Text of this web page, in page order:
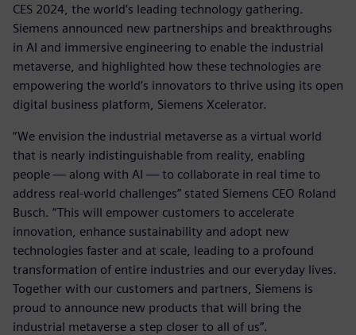
CES 2024, the world’s leading technology gathering.
Siemens announced new partnerships and breakthroughs
in AI and immersive engineering to enable the industrial
metaverse, and highlighted how these technologies are
empowering the world’s innovators to thrive using its open
digital business platform, Siemens Xcelerator.
“We envision the industrial metaverse as a virtual world
that is nearly indistinguishable from reality, enabling
people — along with AI — to collaborate in real time to
address real-world challenges” stated Siemens CEO Roland
Busch. “This will empower customers to accelerate
innovation, enhance sustainability and adopt new
technologies faster and at scale, leading to a profound
transformation of entire industries and our everyday lives.
Together with our customers and partners, Siemens is
proud to announce new products that will bring the
industrial metaverse a step closer to all of us”.